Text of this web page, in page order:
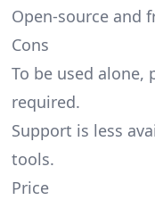
Open-source and
Cons
To be used
required.
Support is less
tools.
Price